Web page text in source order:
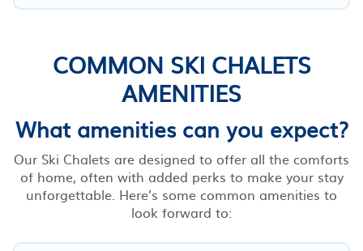
COMMON SKI CHALETS
AMENITIES
What amenities can you expect?
Our Ski Chalets are designed to offer all the comforts
of home, often with added perks to make your stay
unforgettable. Here’s some common amenities to
look forward to: